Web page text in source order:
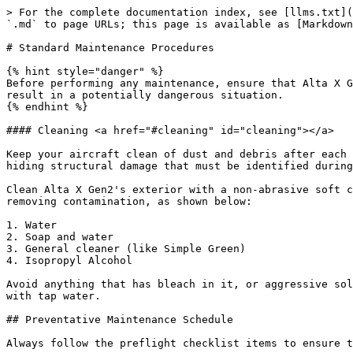
> For the complete documentation index, see [llms.txt](https://docs.freeflysystems.com/llms.txt). Markdown versions of documentation pages are available by appending `.md` to page URLs; this page is available as [Markdown](https://docs.freeflysystems.com/alta-x-gen2/maintenance/standard-maintenance-procedures.md).

# Standard Maintenance Procedures

{% hint style="danger" %}
Before performing any maintenance, ensure that Alta X Gen2 has been unplugged from any power source. Leaving Alta X Gen2 powered while performing any work on it can result in a potentially dangerous situation.
{% endhint %}

#### Cleaning <a href="#cleaning" id="cleaning"></a>

Keep your aircraft clean of dust and debris after each use. This will ensure that moving parts are not damaged/worn/jammed and also helps prevent contamination from hiding structural damage that must be identified during visual preflight inspections.

Clean Alta X Gen2's exterior with a non-abrasive soft cloth, microfiber towel or similar with a plastic-safe soap or detergent. Graduate the solvent potency when removing contamination, as shown below:

1. Water
2. Soap and water
3. General cleaner (like Simple Green)
4. Isopropyl Alcohol

Avoid anything that has bleach in it, or aggressive solvents like Acetone. If operating in a salt environment, wipe down Alta X Gen2 after use with a clean rag wet with tap water.

## Preventative Maintenance Schedule

Always follow the preflight checklist items to ensure that each flight is safe and achieves the mission goals.

If an item is not specifically listed under any preventative maintenance schedule below, then the item is rated for the lifetime of the aircraft. This does include all aircraft electronics and motors.

At any point if you are concerned about something on the aircraft you can contact Freefly Support or purchase a Preventative Maintenance Checkup.

{% hint style="warning" %}
Note: it is key to keep both your aircraft and controller firmware up to date. Review the [Software Release Notes](https://github.com/freefly-systems/wiki-public-alta-x-gen2/blob/main/maintenance/software-updates.md#current-software-release) or review the software updates page in the Auterion Suite to maintain your vehicle firmware.
{% endhint %}

### Every Flight

* Perform a full visual inspection of the drone, controller, batteries, and payloads before each flight.
* Look for any missing screws or hardware, any new damage or cracks, or anything that looks out of the ordinary or has changed.
* Check that motors spin freely and with no grinding/interference.
* Check that the propellers move freely and that the ActiveBlade dampers are in place.
* Developing this mental model of your drone is key to catching issues before they become a possible in-flight emergency.

### Every 15 Flight Hours

**Perform a detailed visual inspection of the aircraft:**

* Propeller blades and fasteners
  * Motor mounting fasteners are present and not loose.
  * Propeller blades are flight ready. Reject if chips, cracks, or deep scratches are visible. Replace as necessary with spare parts.
  * ActiveBlade dampers are present and intact.
* Boom ring latch
  * Check boom latching tightness by closing the latch. There should be a firm closing force and click. Adjust the